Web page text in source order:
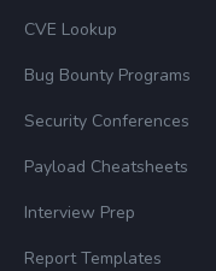
CVE Lookup
Bug Bounty Programs
Security Conferences
Payload Cheatsheets
Interview Prep
Report Templates